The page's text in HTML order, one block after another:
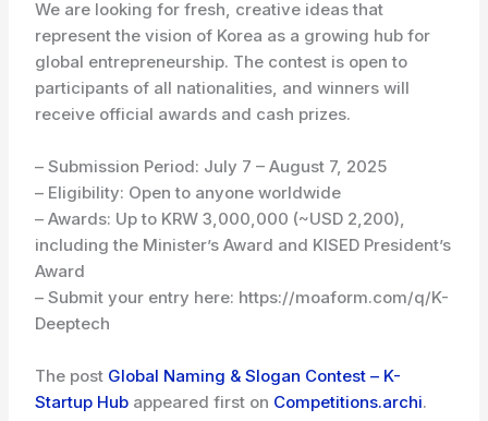
We are looking for fresh, creative ideas that
represent the vision of Korea as a growing hub for
global entrepreneurship. The contest is open to
participants of all nationalities, and winners will
receive official awards and cash prizes.
– Submission Period: July 7 – August 7, 2025
– Eligibility: Open to anyone worldwide
– Awards: Up to KRW 3,000,000 (~USD 2,200),
including the Minister’s Award and KISED President’s
Award
– Submit your entry here: https://moaform.com/q/K-
Deeptech
The post Global Naming & Slogan Contest – K-
Startup Hub appeared first on Competitions.archi.